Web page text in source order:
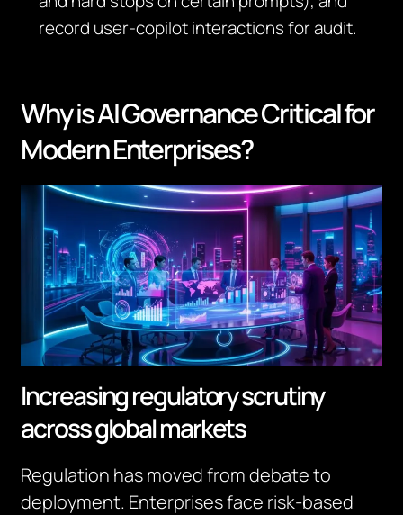
record user‑copilot interactions for audit.
Why is AI Governance Critical for
Modern Enterprises?
Increasing regulatory scrutiny
across global markets
Regulation has moved from debate to
deployment. Enterprises face risk‑based